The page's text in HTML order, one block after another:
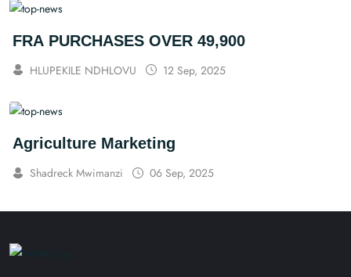
FRA PURCHASES OVER 49,900
HLUPEKILE NDHLOVU 12 Sep, 2025
Agriculture Marketing
Shadreck Mwimanzi 06 Sep, 2025